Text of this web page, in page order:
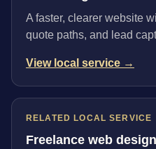
A faster, clearer website
quote paths, and lead
View local service →
RELATED LOCAL SERVICE
Freelance web